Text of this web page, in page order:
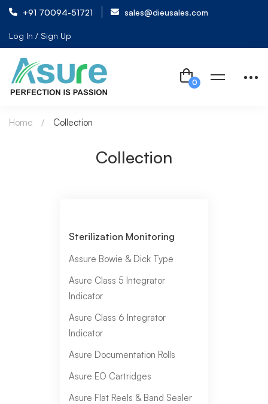
+91 70094-51721 sales@dieusales.com
Log In / Sign Up
Collection
Home Collection
Sterilization Monitoring
Assure Bowie & Dick Type
Asure Class 5 Integrator
Indicator
Asure Class 6 Integrator
Indicator
Asure Documentation Rolls
Asure EO Cartridges
Asure Flat Reels & Band Sealer